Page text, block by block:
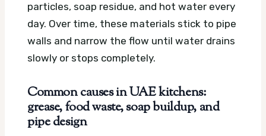
particles, soap residue, and hot water every
day. Over time, these materials stick to pipe
walls and narrow the flow until water drains
slowly or stops completely.
Common causes in UAE kitchens:
grease, food waste, soap buildup, and
pipe design